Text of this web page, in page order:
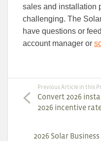
sales and installation
challenging. The
have questions or
account manager or
Previous Article in this
Convert 2026
2026 incentive
2026 Solar